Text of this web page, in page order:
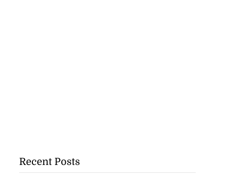
Recent Posts